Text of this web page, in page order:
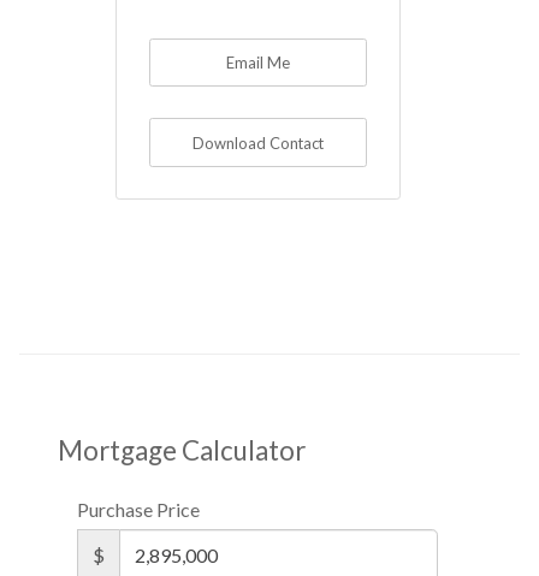
Email Me
Download Contact
Mortgage Calculator
Purchase Price
$